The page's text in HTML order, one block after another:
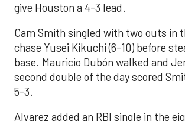
give Houston a 4-3 lead.
Cam Smith singled with two outs in
chase Yusei Kikuchi (6-10) before
base. Mauricio Dubón walked and
second double of the day scored
5-3.
Alvarez added an RBI single in the